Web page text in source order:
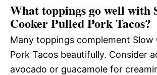
What toppings go well with
Cooker Pulled Pork Tacos?
Many toppings complement Slow
Pork Tacos beautifully. Consider
avocado or guacamole for